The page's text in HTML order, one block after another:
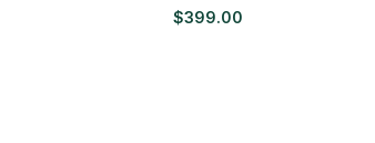
$399.00